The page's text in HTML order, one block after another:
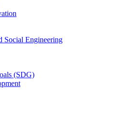
Social Engineering
(SDG)